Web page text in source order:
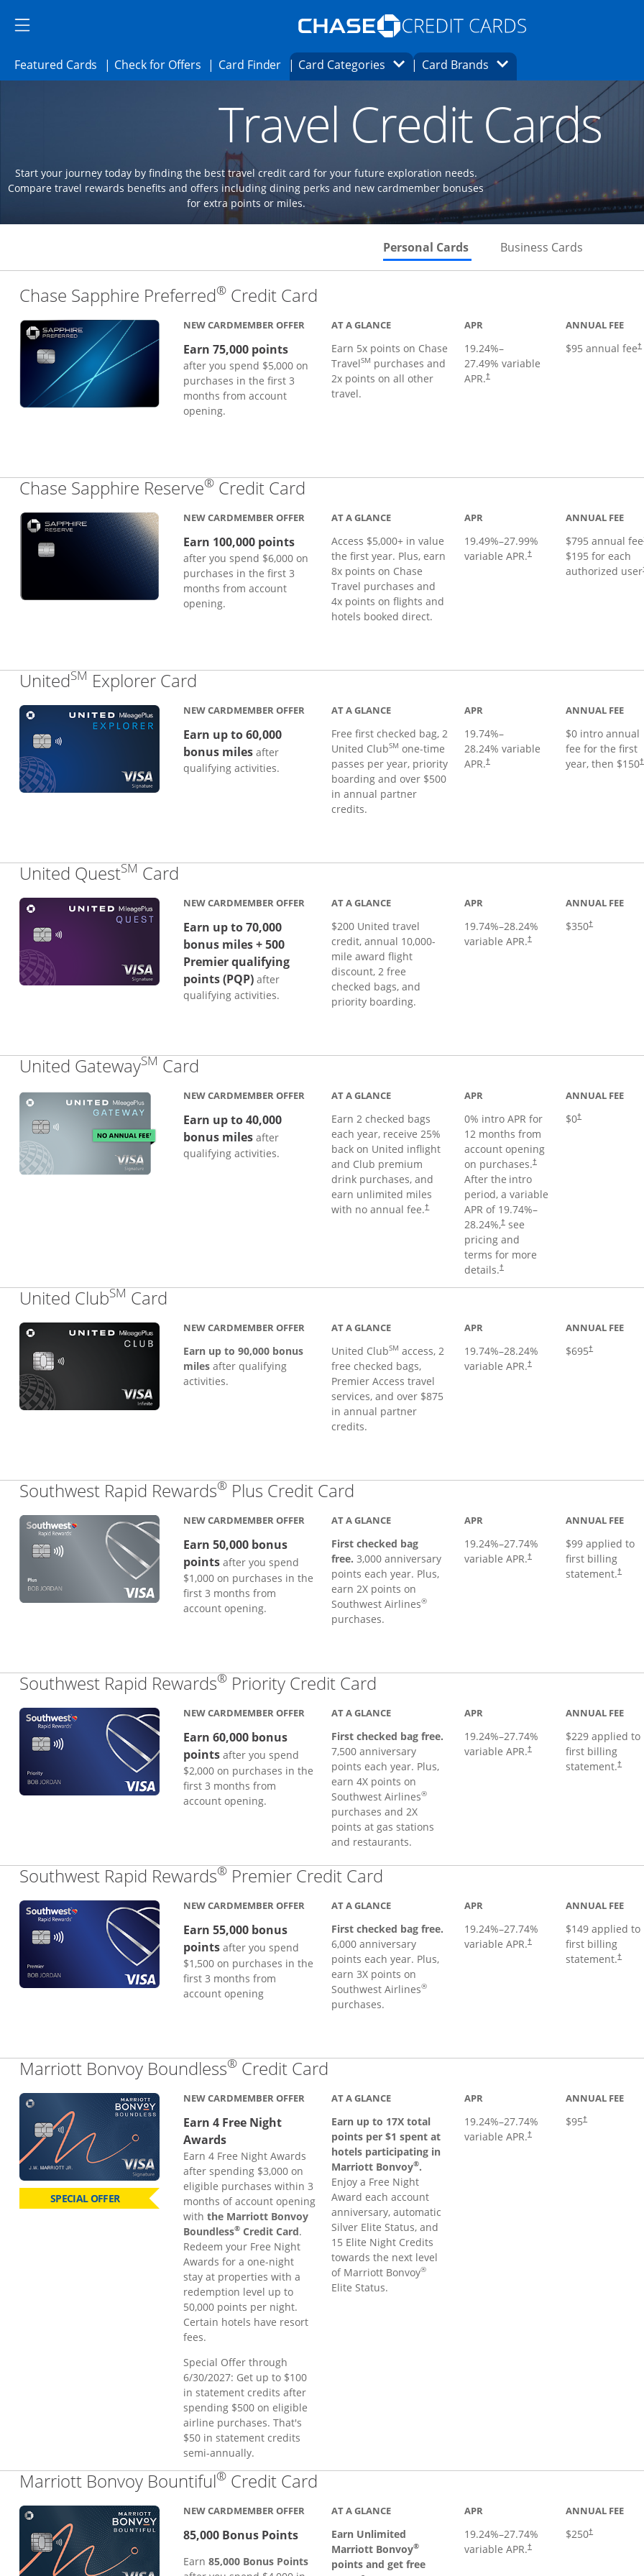
Side menu ends
Side menu ends
Opens Marketplace homepage in the same
Featured Cards Opens Featured cards page in the same window.
Check for OffersOpens Check for Offers page in the same window.
Card FinderOpens card finder page in the same window.
Card CategoriesOpens Category Dropdown
Card Brands Opens Brands Dropdown
Travel Credit Cards
Start your journey today by finding the best travel credit card for your future exploration needs.
Compare travel rewards benefits and offers including dining perks and new cardmember bonuses
for extra points or miles.
Personal Cards Skips to Personal Cards Section
Business Cards
Chase Sapphire Preferred® Credit Card
NEW CARDMEMBER OFFER
Earn 75,000 points
after you spend $5,000 on
purchases in the first 3
months from account
opening.
AT A GLANCE
Earn 5x points on Chase
TravelSM purchases and
2x points on all other
travel.
APR
19.24%–
27.49% variable
APR.†
ANNUAL FEE
$95 annual fee†
Chase Sapphire Reserve® Credit Card
NEW CARDMEMBER OFFER
Earn 100,000 points
after you spend $6,000 on
purchases in the first 3
months from account
opening.
AT A GLANCE
Access $5,000+ in value
the first year. Plus, earn
8x points on Chase
Travel purchases and
4x points on flights and
hotels booked direct.
APR
19.49%–27.99%
variable APR.†
ANNUAL FEE
$795 annual fee
$195 for each
authorized user
UnitedSM Explorer Card
NEW CARDMEMBER OFFER
Earn up to 60,000
bonus milesafter
qualifying activities.
AT A GLANCE
Free first checked bag, 2
United ClubSM one-time
passes per year, priority
boarding and over $500
in annual partner
credits.
APR
19.74%–
28.24% variable
APR.†
ANNUAL FEE
$0 intro annual
fee for the first
year, then $150†
United QuestSM Card
NEW CARDMEMBER OFFER
Earn up to 70,000
bonus miles + 500
Premier qualifying
points (PQP) after
qualifying activities.
AT A GLANCE
$200 United travel
credit, annual 10,000-
mile award flight
discount, 2 free
checked bags, and
priority boarding.
APR
19.74%–28.24%
variable APR.†
ANNUAL FEE
$350†
United GatewaySM Card
NEW CARDMEMBER OFFER
Earn up to 40,000
bonus miles after
qualifying activities.
AT A GLANCE
Earn 2 checked bags
each year, receive 25%
back on United inflight
and Club premium
drink purchases, and
earn unlimited miles
with no annual fee.†
APR
0% intro APR for
12 months from
account opening
on purchases.†
After the intro
period, a variable
APR of 19.74%–
28.24%,†see
pricing and
terms for more
details.†
ANNUAL FEE
$0†
United ClubSM Card
NEW CARDMEMBER OFFER
Earn up to 90,000 bonus
milesafter qualifying
activities.
AT A GLANCE
United ClubSM access, 2
free checked bags,
Premier Access travel
services, and over $875
in annual partner
credits.
APR
19.74%–28.24%
variable APR.†
ANNUAL FEE
$695†
Southwest Rapid Rewards® Plus Credit Card
NEW CARDMEMBER OFFER
Earn 50,000 bonus
points after you spend
$1,000 on purchases in the
first 3 months from
account opening.
AT A GLANCE
First checked bag
free. 3,000 anniversary
points each year. Plus,
earn 2X points on
Southwest Airlines®
purchases.
APR
19.24%–27.74%
variable APR.†
Opens pricing and terms in new
ANNUAL FEE
$99 applied to
first billing
statement.†
Southwest Rapid Rewards® Priority Credit Card
NEW CARDMEMBER OFFER
Earn 60,000 bonus
pointsafter you spend
$2,000 on purchases in the
first 3 months from
account opening.
AT A GLANCE
First checked bag free.
7,500 anniversary
points each year. Plus,
earn 4X points on
Southwest Airlines®
purchases and 2X
points at gas stations
and restaurants.
APR
19.24%–27.74%
variable APR.†
ANNUAL FEE
$229 applied to
first billing
statement.†
Southwest Rapid Rewards® Premier Credit Card
NEW CARDMEMBER OFFER
Earn 55,000 bonus
points after you spend
$1,500 on purchases in the
first 3 months from
account opening
AT A GLANCE
First checked bag free.
6,000 anniversary
points each year. Plus,
earn 3X points on
Southwest Airlines®
purchases.
APR
19.24%–27.74%
variable APR.†
ANNUAL FEE
$149 applied to
first billing
statement.†
Marriott Bonvoy Boundless® Credit Card
SPECIAL OFFER
NEW CARDMEMBER OFFER
Earn 4 Free Night
Awards
Earn 4 Free Night Awards
after spending $3,000 on
eligible purchases within 3
months of account opening
withthe Marriott Bonvoy
Boundless® Credit Card.
Redeem your Free Night
Awards for a one-night
stay at properties with a
redemption level up to
50,000 points per night.
Certain hotels have resort
fees.
Special Offer through
6/30/2027: Get up to $100
in statement credits after
spending $500 on eligible
airline purchases. That's
$50 in statement credits
semi-annually.
AT A GLANCE
Earn up to 17X total
points per $1 spent at
hotels participating in
Marriott Bonvoy®.
Enjoy a Free Night
Award each account
anniversary, automatic
Silver Elite Status, and
15 Elite Night Credits
towards the next level
of Marriott Bonvoy®
Elite Status.
APR
19.24%–27.74%
variable APR.†
ANNUAL FEE
$95†
Marriott Bonvoy Bountiful® Credit Card
NEW CARDMEMBER OFFER
85,000 Bonus Points
Earn85,000 Bonus Points
AT A GLANCE
Earn Unlimited
Marriott Bonvoy®
points and get free
APR
19.24%–27.74%
variable APR.†
ANNUAL FEE
$250†